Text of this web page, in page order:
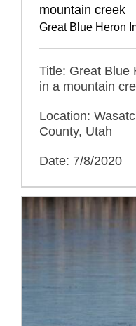
mountain creek
Great Blue Heron
Title: Great Blue
in a mountain
Location:
County, Utah
Date: 7/8/2020